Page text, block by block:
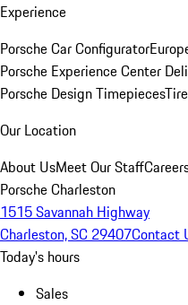
Experience
Porsche Car Configurator
Porsche Experience Center
Porsche Design Timepieces
Our Location
About UsMeet Our Staff
Porsche Charleston
1515 Savannah Highway
Charleston, SC 29407Contact
Today's hours
Sales